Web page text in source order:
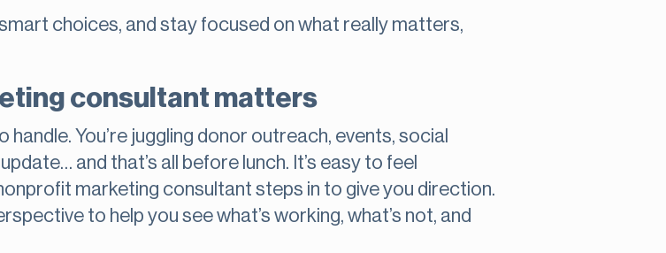
choices, and stay focused on what really matters,
consultant matters
handle. You’re juggling donor outreach, events, social
and that’s all before lunch. It’s easy to feel
marketing consultant steps in to give you direction.
to help you see what’s working, what’s not, and